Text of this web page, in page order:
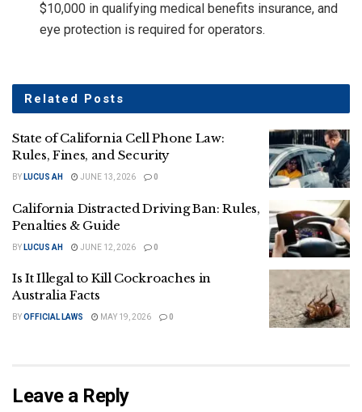
$10,000 in qualifying medical benefits insurance, and
eye protection is required for operators.
Related Posts
State of California Cell Phone Law:
Rules, Fines, and Security
BY LUCUS AH JUNE 13, 2026 0
California Distracted Driving Ban: Rules,
Penalties & Guide
BY LUCUS AH JUNE 12, 2026 0
Is It Illegal to Kill Cockroaches in
Australia Facts
BYOFFICIAL LAWS MAY 19, 2026 0
Leave a Reply